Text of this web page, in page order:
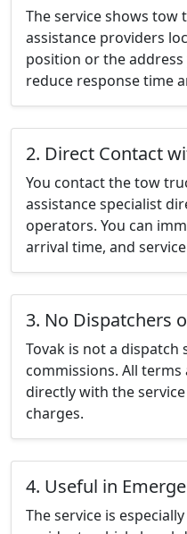
The service shows tow
assistance providers
position or the address
reduce response time
2. Direct Contact
You contact the tow
assistance specialist
operators. You can
arrival time, and
3. No Dispatchers
Tovak is not a dispatch
commissions. All
directly with the
charges.
4. Useful in
The service is